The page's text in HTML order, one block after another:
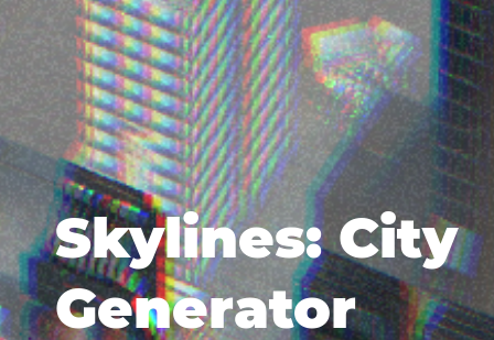
Skylines: City
Generator